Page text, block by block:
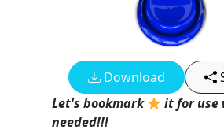
Download
Let's bookmark
it for use
needed!!!